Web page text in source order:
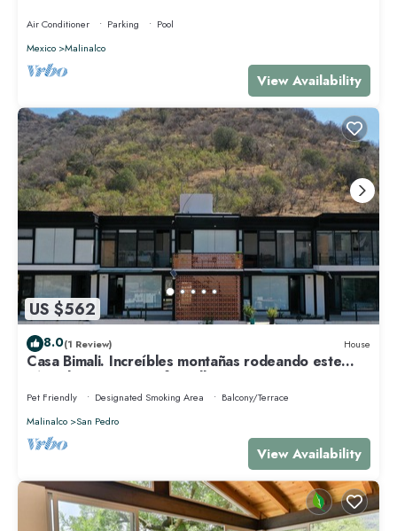
Air Conditioner Parking
Pool
Mexico
Malinalco
View Availability
US $562
8.0(1 Review) House
Casa Bimali. Increíbles montañas rodeando este
cómodo espacio pet-friendly.
Pet Friendly Designated Smoking Area
Balcony/Terrace
Malinalco
San Pedro
View Availability